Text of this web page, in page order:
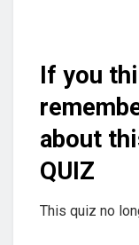
If you
about
QUIZ
This quiz no